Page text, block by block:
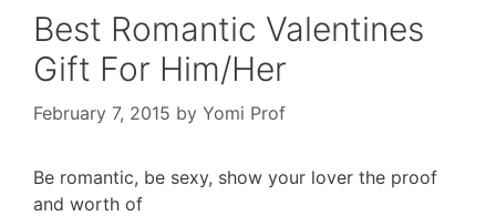
Best Romantic Valentines
Gift For Him/Her
February 7, 2015 by Yomi Prof
Be romantic, be sexy, show your lover the proof
and worth of